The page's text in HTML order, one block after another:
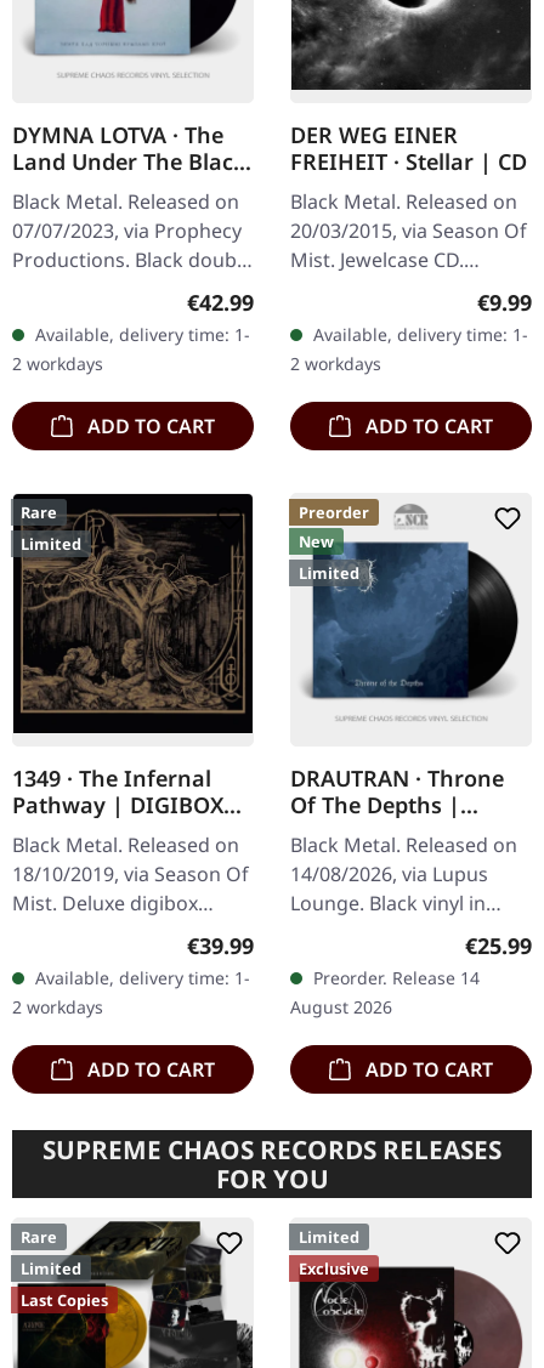
DYMNA LOTVA · The
Land Under The Black
Wings: Blood (Зямля
Пад Чорнымі
Крыламі: Кроў) |
BLACK 2LP
Black Metal. Released on
07/07/2023, via Prophecy
Productions. Black double
vinyl in gatefold sleeve.
DYMNA LOTVA's "The
Land under the Black
Wings:…
Regular price:
€42.99
Available, delivery time: 1-
2 workdays
ADD TO CART
DER WEG EINER
FREIHEIT · Stellar | CD
Black Metal. Released on
20/03/2015, via Season Of
Mist. Jewelcase CD.
"Stellar," the third studio
album by German black
metal outfit Der Weg
Einer…
€9.99
Available, delivery time: 1-
2 workdays
ADD TO CART
Rare
Limited
1349 · The Infernal
Pathway | DIGIBOX
CD
Black Metal. Released on
18/10/2019, via Season Of
Mist. Deluxe digibox
limited to 3500 copies
world wide incl. poster
flag 70cm x 100cm and…
Regular price:
€39.99
Available, delivery time: 1-
2 workdays
ADD TO CART
Preorder
New
Limited
DRAUTRAN · Throne
Of The Depths |
BLACK LP
Black Metal. Released on
14/08/2026, via Lupus
Lounge. Black vinyl in
standard cover with
insert. Limited to 300
copies. Back in 1999,
when the metal…
€25.99
Preorder. Release 14
August 2026
ADD TO CART
SUPREME CHAOS RECORDS RELEASES
FOR YOU
Rare
Limited
Last Copies
Limited
Exclusive